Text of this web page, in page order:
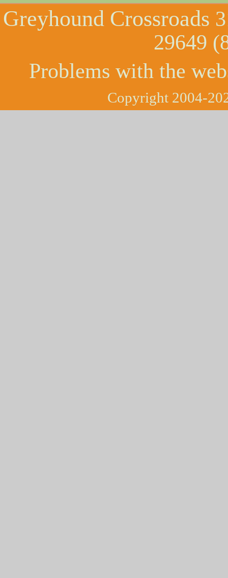
Greyhound Crossroads
29649
Problems with the
Copyright 2004-